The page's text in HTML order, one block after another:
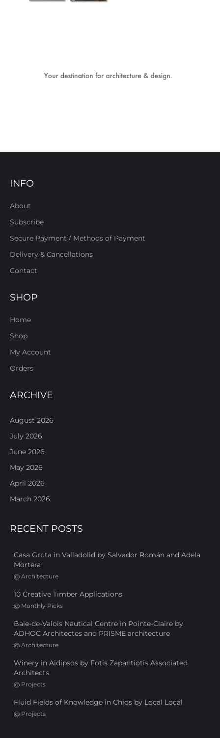
INFO
About
Subscribe
Secure Payment / Methods of Payment
Delivery & Cancellations
Contact
SHOP
Home
Shop
My Account
Orders
ARCHIVE
August 2026
July 2026
June 2026
May 2026
April 2026
March 2026
RECENT POSTS
Casa Gruta in Valladolid by Salvador Román and Adela
Mortera
@ Architecture
10 Creative Timber Applications
@ Monthly Picks
Baie-de-Valois Nautical Centre in Pointe-Claire by
ADHOC Architectes and PRISME architecture
@ Architecture
Winery in Aidipsos by Fotis Zapantiotis Associated
Architects
@ Projects
Fluid Fields of Knowledge in Chios by Local Local
@ Projects